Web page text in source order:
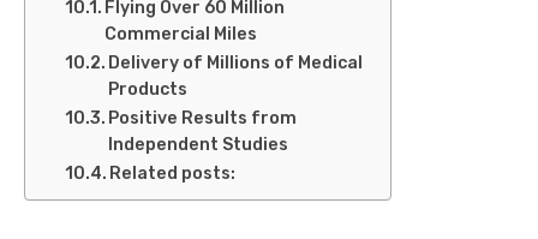
Flying Over 60 Million
Commercial Miles
Delivery of Millions of Medical
Products
Positive Results from
Independent Studies
Related posts: